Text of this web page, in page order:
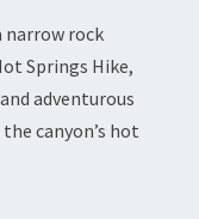
narrow rock
Springs Hike,
adventurous
canyon’s hot